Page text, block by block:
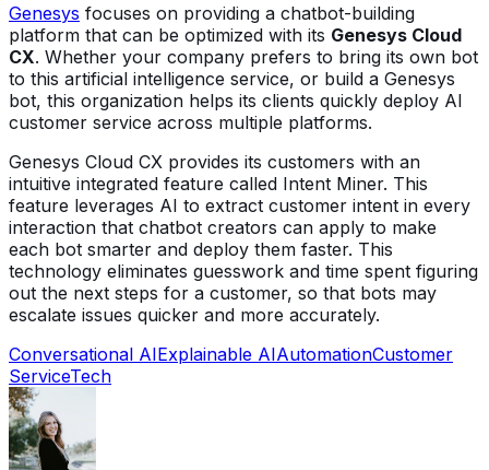
Genesys focuses on providing a chatbot-building
platform that can be optimized with its Genesys Cloud
CX. Whether your company prefers to bring its own bot
to this artificial intelligence service, or build a Genesys
bot, this organization helps its clients quickly deploy AI
customer service across multiple platforms.
Genesys Cloud CX provides its customers with an
intuitive integrated feature called Intent Miner. This
feature leverages AI to extract customer intent in every
interaction that chatbot creators can apply to make
each bot smarter and deploy them faster. This
technology eliminates guesswork and time spent figuring
out the next steps for a customer, so that bots may
escalate issues quicker and more accurately.
Conversational AIExplainable AIAutomationCustomer
ServiceTech